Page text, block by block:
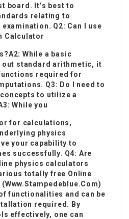
board. It’s best to
relating to
Q2: Can I use
Calculator
While a basic
standard arithmetic, it
required for
Q3: Do I need to
to utilize a
While you
for calculations,
physics
your capability to
successfully. Q4: Are
physics calculators
totally free Online
(Www.Stampedeblue.Com)
functionalities and can be
required. By
effectively, one can